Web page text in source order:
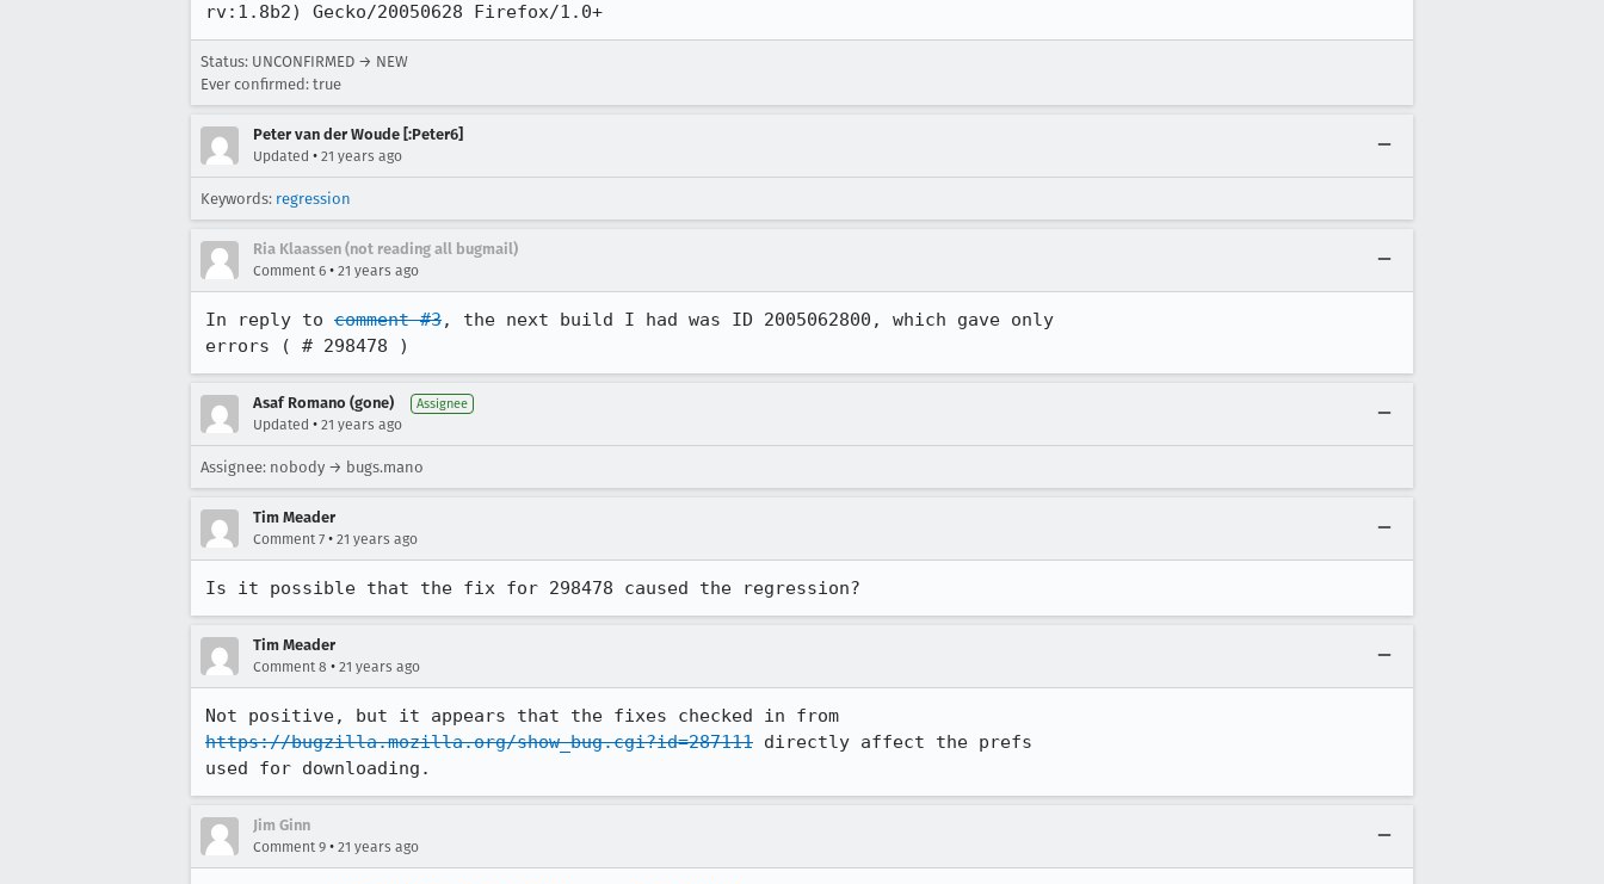
rv:1.8b2) Gecko/20050628 Firefox/1.0+
Status: UNCONFIRMED → NEW
Ever confirmed: true
Peter van der Woude [:Peter6]
Updated • 21 years ago
Keywords: regression
Ria Klaassen (not reading all bugmail)
Comment 6 • 21 years ago
In reply to comment #3, the next build I had was ID 2005062800, which gave only
errors ( # 298478 )
Asaf Romano (gone) Assignee
Updated • 21 years ago
Assignee: nobody → bugs.mano
Tim Meader
Comment 7 • 21 years ago
Is it possible that the fix for 298478 caused the regression?
Tim Meader
Comment 8 • 21 years ago
https://bugzilla.mozilla.org/show_bug.cgi?id=287111 directly affect the prefs
used for downloading.
Jim Ginn
Comment 9 • 21 years ago